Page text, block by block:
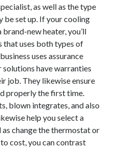
as well as the type
set up. If your cooling
new heater, you’ll
that uses both types of
uses assurance
have warranties
job. They likewise ensure
properly the first time.
blown integrates, and also
help you select a
change the thermostat or
cost, you can contrast